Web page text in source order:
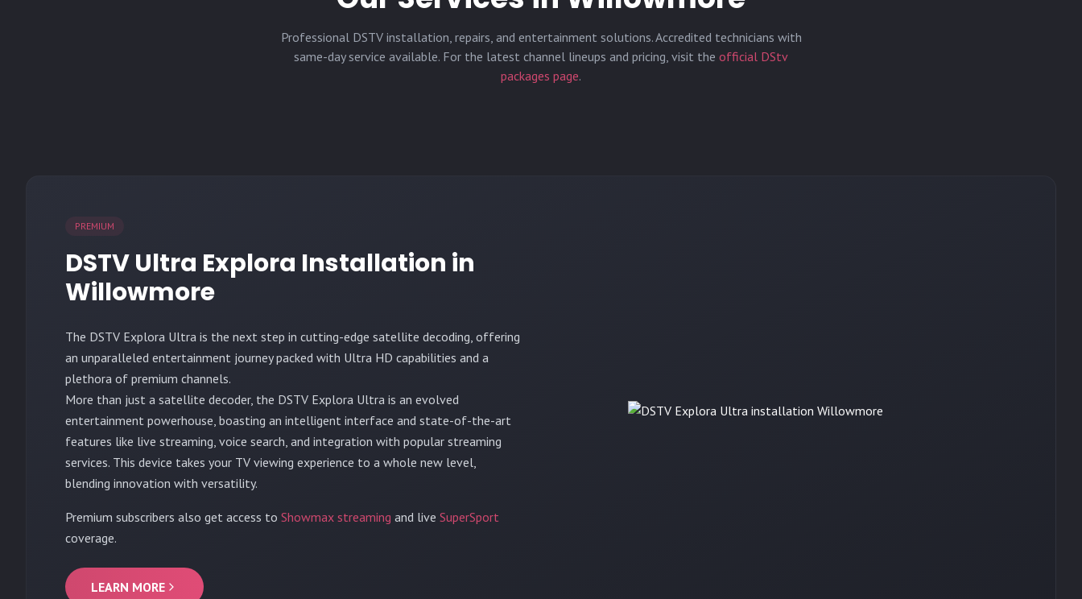
Professional DSTV installation, repairs, and entertainment solutions. Accredited technicians with
same-day service available. For the latest channel lineups and pricing, visit the official DStv
packages page.
PREMIUM
DSTV Ultra Explora Installation in
Willowmore
The DSTV Explora Ultra is the next step in cutting-edge satellite decoding, offering
an unparalleled entertainment journey packed with Ultra HD capabilities and a
plethora of premium channels.
More than just a satellite decoder, the DSTV Explora Ultra is an evolved
entertainment powerhouse, boasting an intelligent interface and state-of-the-art
features like live streaming, voice search, and integration with popular streaming
services. This device takes your TV viewing experience to a whole new level,
blending innovation with versatility.
Premium subscribers also get access to Showmax streaming and live SuperSport
coverage.
LEARN MORE